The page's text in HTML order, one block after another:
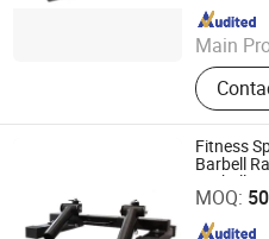
Main
Fitness
Bar,
Fitness
Barbell
Barbell
MOQ:
Rizhao Shangshuo
Since 2018